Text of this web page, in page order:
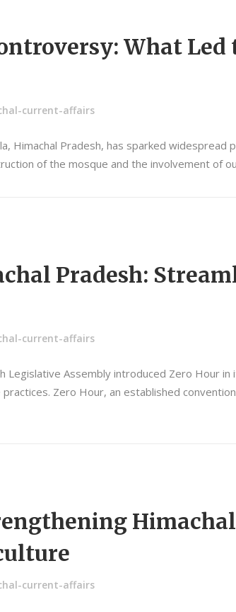
What Led
current-affairs
Himachal Pradesh, has sparked
of the mosque and the involvement of
Pradesh:
current-affairs
Legislative Assembly introduced Zero Hour
Zero Hour, an established
current-affairs